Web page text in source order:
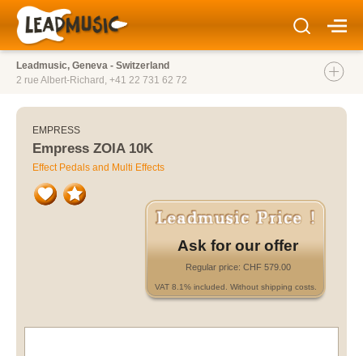
Leadmusic, Geneva - Switzerland
2 rue Albert-Richard, +41 22 731 62 72
EMPRESS
Empress ZOIA 10K
Effect Pedals and Multi Effects
Ask for our offer
Regular price: CHF 579.00
VAT 8.1% included. Without shipping costs.